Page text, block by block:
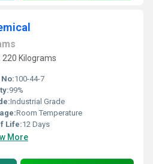
Kilograms
No:100-44-7
99%
Industrial Grade
Room Temperature
Life:12 Days
More